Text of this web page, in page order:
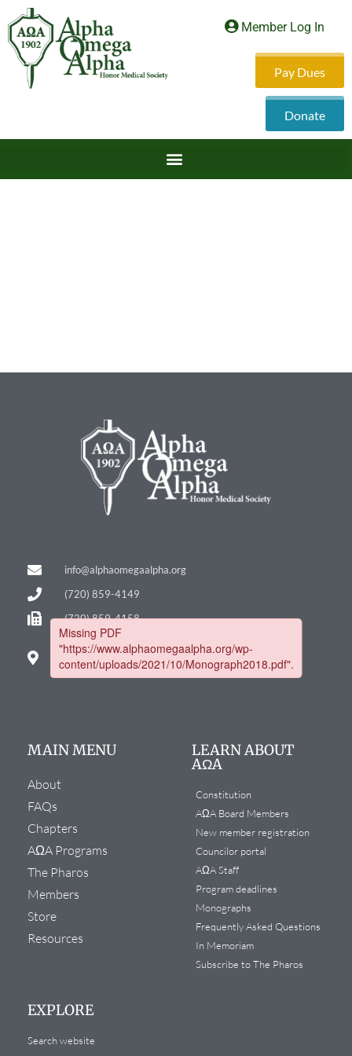
Member Log In
Pay Dues
Donate
info@alphaomegaalpha.org
(720) 859-4149
(720) 859-4158
12635 E. Montview Blvd.
Suite 270
Aurora, CO 80045
MAIN MENU
About
FAQs
Chapters
AΩA Programs
The Pharos
Members
Store
Resources
LEARN ABOUT
AΩA
Constitution
AΩA Board Members
New member registration
Councilor portal
AΩA Staff
Program deadlines
Monographs
Frequently Asked Questions
In Memoriam
Subscribe to The Pharos
EXPLORE
Search website